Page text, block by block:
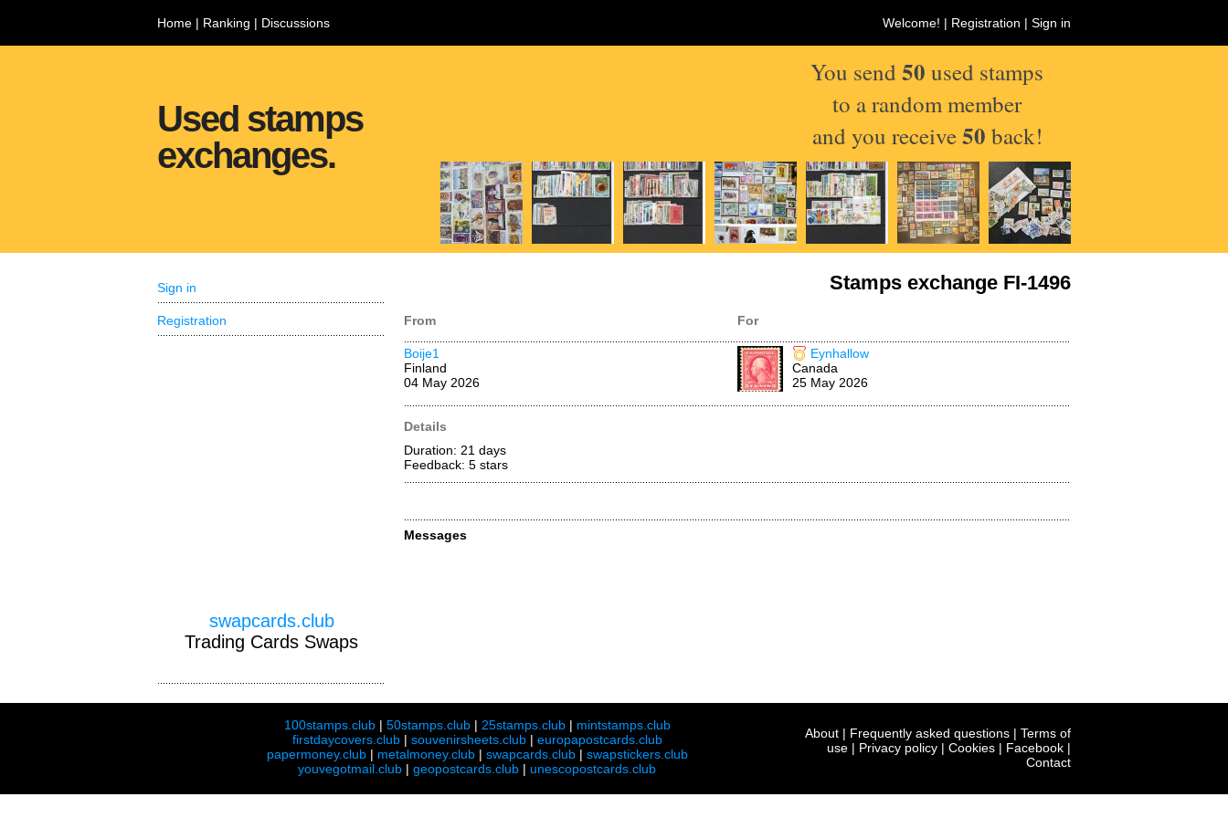
Home | Ranking | Discussions Welcome! | Registration | Sign in
Used stamps
exchanges.
You send 50 used stamps
to a random member
and you receive50 back!
Stamps exchange FI-1496
From For
Boije1
Finland
04 May 2026
Eynhallow
Canada
25 May 2026
Details
Duration: 21 days
Feedback: 5 stars
Messages
Sign in
Registration
swapcards.club
Trading Cards Swaps
100stamps.club| 50stamps.club| 25stamps.club| mintstamps.club
firstdaycovers.club| souvenirsheets.club| europapostcards.club
papermoney.club| metalmoney.club| swapcards.club| swapstickers.club
youvegotmail.club | geopostcards.club | unescopostcards.club
About | Frequently asked questions | Terms of
use | Privacy policy | Cookies | Facebook |
Contact